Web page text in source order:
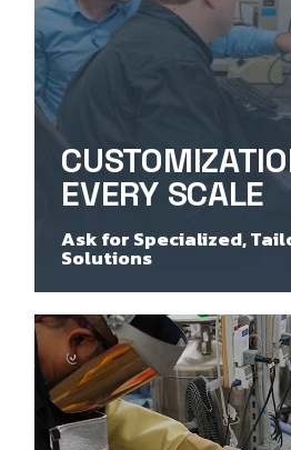
EVERY SCALE
Ask for Specialized,
Solutions